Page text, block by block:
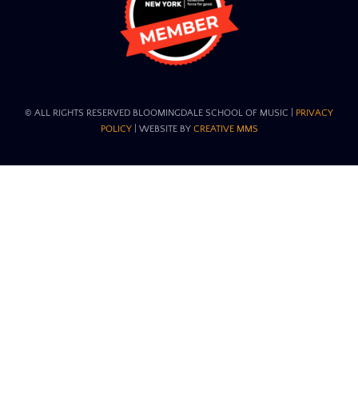
© ALL RIGHTS RESERVED BLOOMINGDALE SCHOOL OF MUSIC​ | PRIVACY
POLICY| WEBSITE BY CREATIVE MMS